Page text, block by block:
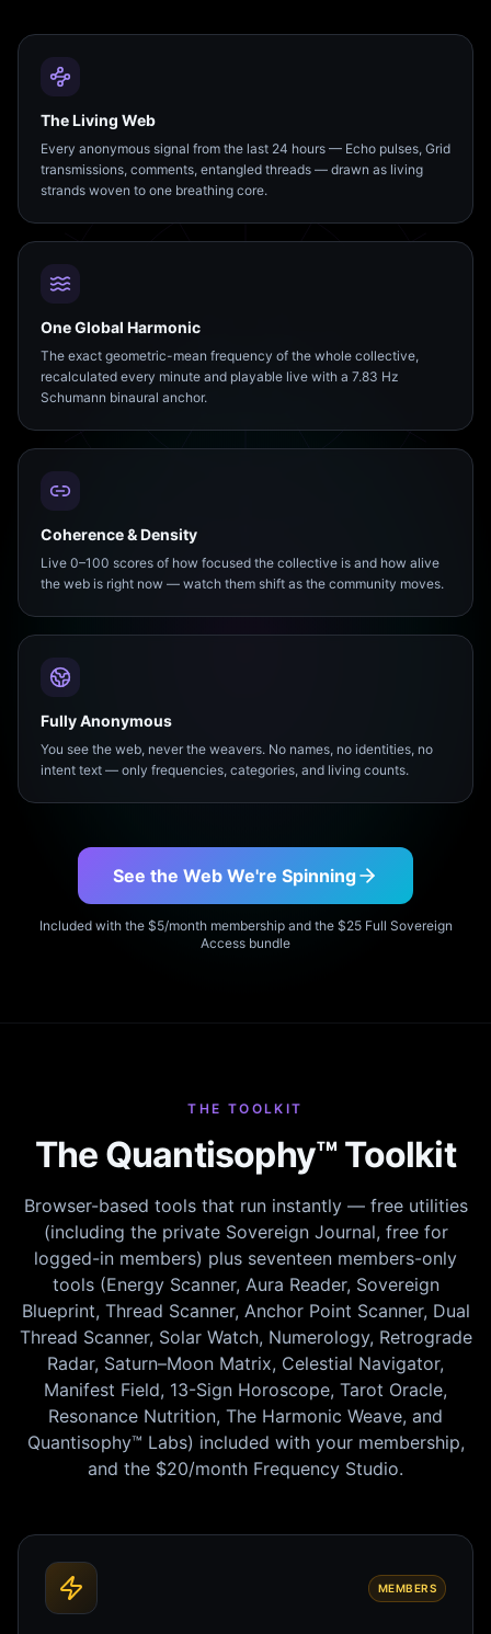
The Living Web
Every anonymous signal from the last 24 hours — Echo pulses, Grid
transmissions, comments, entangled threads — drawn as living
strands woven to one breathing core.
One Global Harmonic
The exact geometric-mean frequency of the whole collective,
recalculated every minute and playable live with a 7.83 Hz
Schumann binaural anchor.
Coherence & Density
Live 0–100 scores of how focused the collective is and how alive
the web is right now — watch them shift as the community moves.
Fully Anonymous
You see the web, never the weavers. No names, no identities, no
intent text — only frequencies, categories, and living counts.
See the Web We're Spinning
Included with the $5/month membership and the $25 Full Sovereign
Access bundle
THE TOOLKIT
The Quantisophy™ Toolkit
Browser-based tools that run instantly — free utilities
(including the private Sovereign Journal, free for
logged-in members) plus seventeen members-only
tools (Energy Scanner, Aura Reader, Sovereign
Blueprint, Thread Scanner, Anchor Point Scanner, Dual
Thread Scanner, Solar Watch, Numerology, Retrograde
Radar, Saturn–Moon Matrix, Celestial Navigator,
Manifest Field, 13-Sign Horoscope, Tarot Oracle,
Resonance Nutrition, The Harmonic Weave, and
Quantisophy™ Labs) included with your membership,
and the $20/month Frequency Studio.
MEMBERS